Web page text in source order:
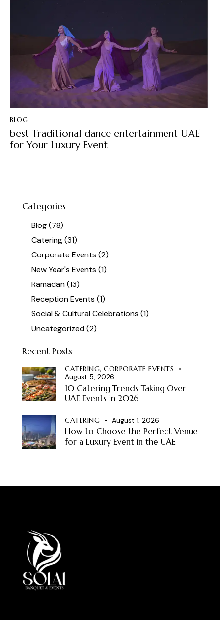
BLOG
best Traditional dance entertainment UAE
for Your Luxury Event
Categories
Blog(78)
Catering(31)
Corporate Events (2)
New Year's Events (1)
Ramadan(13)
Reception Events (1)
Social & Cultural Celebrations (1)
Uncategorized(2)
Recent Posts
CATERING, CORPORATE EVENTS
August 5, 2026
10 Catering Trends Taking Over
UAE Events in 2026
CATERING August 1, 2026
How to Choose the Perfect Venue
for a Luxury Event in the UAE